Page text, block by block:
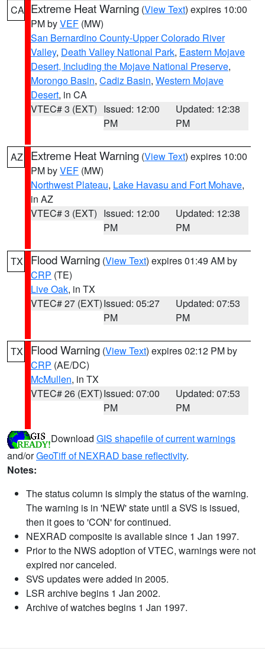
CA Extreme Heat Warning (View Text) expires 10:00
PM byVEF (MW)
San Bernardino County-Upper Colorado River
Valley, Death Valley National Park, Eastern Mojave
Desert, Including the Mojave National Preserve,
Morongo Basin, Cadiz Basin, Western Mojave
Desert, in CA
VTEC# 3 (EXT) Issued: 12:00
PM
Updated: 12:38
PM
AZ Extreme Heat Warning (View Text) expires 10:00
PM byVEF (MW)
Northwest Plateau, Lake Havasu and Fort Mohave,
in AZ
VTEC# 3 (EXT) Issued: 12:00
PM
Updated: 12:38
PM
TX Flood Warning (View Text) expires 01:49 AM by
CRP (TE)
Live Oak, in TX
VTEC# 27 (EXT)Issued: 05:27
PM
Updated: 07:53
PM
TX Flood Warning (View Text) expires 02:12 PM by
CRP (AE/DC)
McMullen, in TX
VTEC# 26 (EXT)Issued: 07:00
PM
Updated: 07:53
PM
Download GIS shapefile of current warnings
and/orGeoTiff of NEXRAD base reflectivity.
Notes:
The status column is simply the status of the warning.
The warning is in 'NEW' state until a SVS is issued,
then it goes to 'CON' for continued.
NEXRAD composite is available since 1 Jan 1997.
Prior to the NWS adoption of VTEC, warnings were not
expired nor canceled.
SVS updates were added in 2005.
LSR archive begins 1 Jan 2002.
Archive of watches begins 1 Jan 1997.